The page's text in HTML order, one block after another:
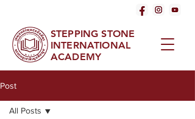
STEPPING STONE
INTERNATIONAL
ACADEMY
Post
All Posts